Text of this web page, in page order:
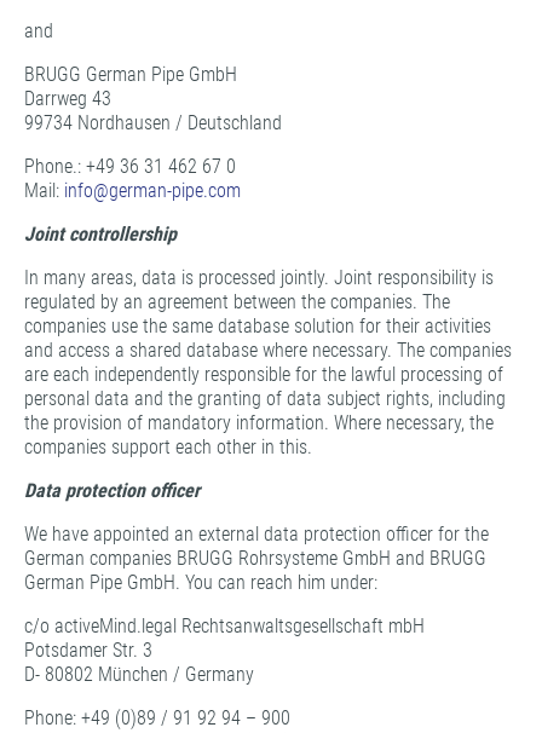
and
BRUGG German Pipe GmbH
Darrweg 43
99734 Nordhausen / Deutschland
Phone.: +49 36 31 462 67 0
Mail: info@german-pipe.com
Joint controllership
In many areas, data is processed jointly. Joint responsibility is
regulated by an agreement between the companies. The
companies use the same database solution for their activities
and access a shared database where necessary. The companies
are each independently responsible for the lawful processing of
personal data and the granting of data subject rights, including
the provision of mandatory information. Where necessary, the
companies support each other in this.
Data protection officer
We have appointed an external data protection officer for the
German companies BRUGG Rohrsysteme GmbH and BRUGG
German Pipe GmbH. You can reach him under:
c/o activeMind.legal Rechtsanwaltsgesellschaft mbH
Potsdamer Str. 3
D- 80802 München / Germany
Phone: +49 (0)89 / 91 92 94 – 900